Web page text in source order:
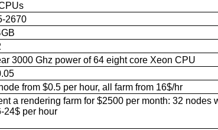
2670
3000 Ghz power of 64 eight core Xeon CPU
from $0.5 per hour, all farm from 16$/hr
a rendering farm for $2500 per month: 32
24$ per hour